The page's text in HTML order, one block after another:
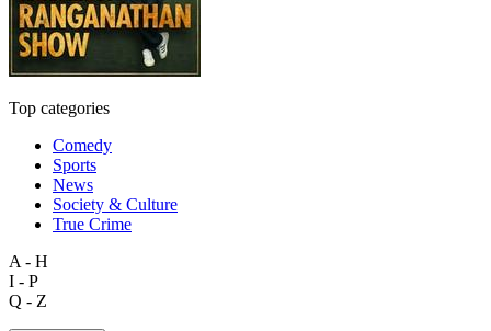
Top categories
Comedy
Sports
News
Society & Culture
True Crime
A - H
I - P
Q - Z